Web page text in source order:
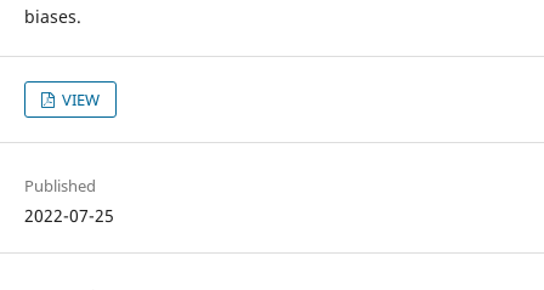
biases.
VIEW
Published
2022-07-25